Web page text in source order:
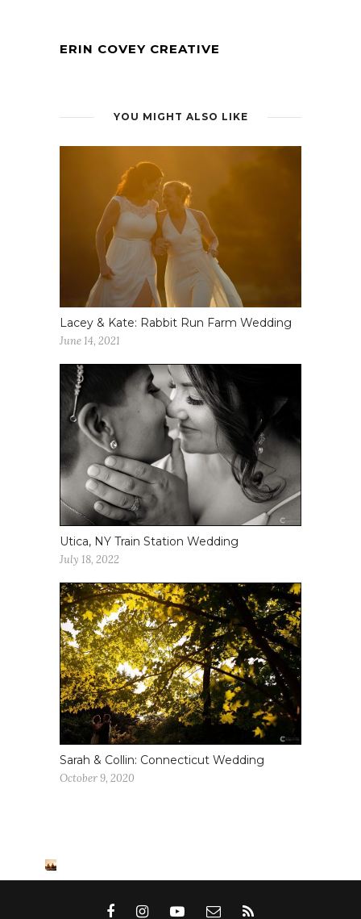
ERIN COVEY CREATIVE
YOU MIGHT ALSO LIKE
Lacey & Kate: Rabbit Run Farm Wedding
June 14, 2021
Utica, NY Train Station Wedding
July 18, 2022
Sarah & Collin: Connecticut Wedding
October 9, 2020